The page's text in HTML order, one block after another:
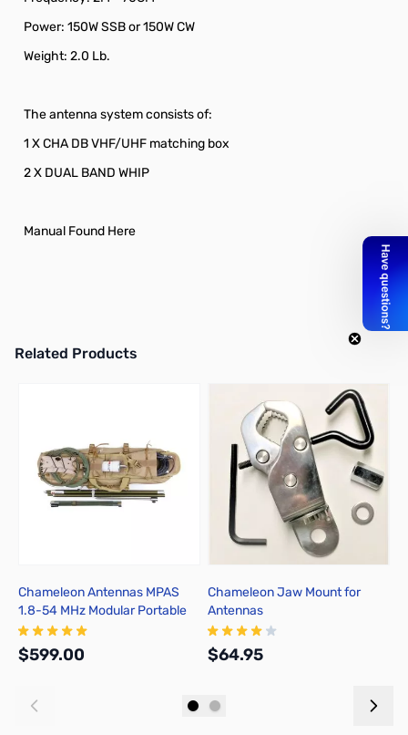
Power: 150W SSB or 150W CW
Weight: 2.0 Lb.
The antenna system consists of:
1 X CHA DB VHF/UHF matching box
2 X DUAL BAND WHIP
Manual Found Here
Related Products
Chameleon Antennas MPAS
1.8-54 MHz Modular Portable
Antenna System with Wire
Antenna Option
$599.00
Chameleon Jaw Mount for
Antennas
$64.95